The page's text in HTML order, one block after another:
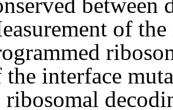
of
the interface
ribosomal